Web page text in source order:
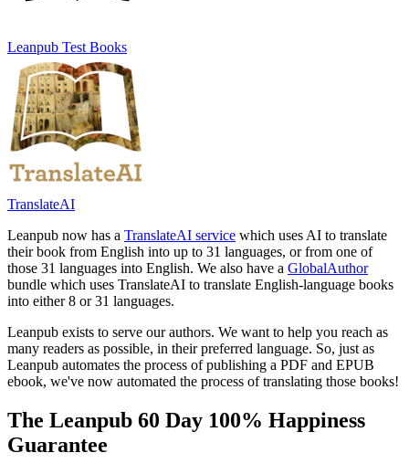
Leanpub Test Books
TranslateAI
Leanpub now has a TranslateAI service which uses AI to translate
their book from English into up to 31 languages, or from one of
those 31 languages into English. We also have a GlobalAuthor
bundle which uses TranslateAI to translate English-language books
into either 8 or 31 languages.
Leanpub exists to serve our authors. We want to help you reach as
many readers as possible, in their preferred language. So, just as
Leanpub automates the process of publishing a PDF and EPUB
ebook, we've now automated the process of translating those books!
The Leanpub 60 Day 100% Happiness
Guarantee